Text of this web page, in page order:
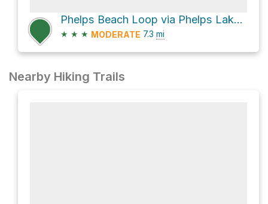
Phelps Beach Loop via Phelps Lake Loop Trail
★ ★ ★ MODERATE 7.3 mi
Nearby Hiking Trails